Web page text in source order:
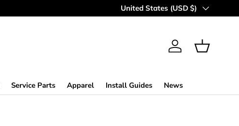
Country/Region
United States (USD $)
Log in Basket
Service Parts Apparel Install Guides News